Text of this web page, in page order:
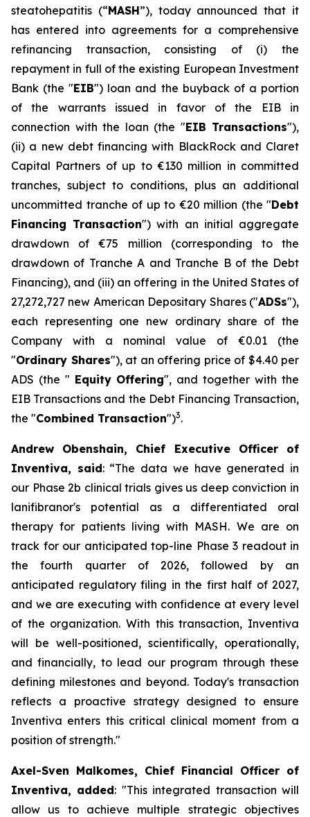
steatohepatitis (“MASH”), today announced that it
has entered into agreements for a comprehensive
refinancing transaction, consisting of (i) the
repayment in full of the existing European Investment
Bank (the "EIB") loan and the buyback of a portion
of the warrants issued in favor of the EIB in
connection with the loan (the "EIB Transactions"),
(ii) a new debt financing with BlackRock and Claret
Capital Partners of up to €130 million in committed
tranches, subject to conditions, plus an additional
uncommitted tranche of up to €20 million (the "Debt
Financing Transaction") with an initial aggregate
drawdown of €75 million (corresponding to the
drawdown of Tranche A and Tranche B of the Debt
Financing), and (iii) an offering in the United States of
27,272,727 new American Depositary Shares ("ADSs"),
each representing one new ordinary share of the
Company with a nominal value of €0.01 (the
"Ordinary Shares"), at an offering price of $4.40 per
ADS (the " Equity Offering", and together with the
EIB Transactions and the Debt Financing Transaction,
the "Combined Transaction")3.
Andrew Obenshain, Chief Executive Officer of
Inventiva, said: “The data we have generated in
our Phase 2b clinical trials gives us deep conviction in
lanifibranor's potential as a differentiated oral
therapy for patients living with MASH. We are on
track for our anticipated top-line Phase 3 readout in
the fourth quarter of 2026, followed by an
anticipated regulatory filing in the first half of 2027,
and we are executing with confidence at every level
of the organization. With this transaction, Inventiva
will be well-positioned, scientifically, operationally,
and financially, to lead our program through these
defining milestones and beyond. Today's transaction
reflects a proactive strategy designed to ensure
Inventiva enters this critical clinical moment from a
position of strength."
Axel-Sven Malkomes, Chief Financial Officer of
Inventiva, added: "This integrated transaction will
allow us to achieve multiple strategic objectives